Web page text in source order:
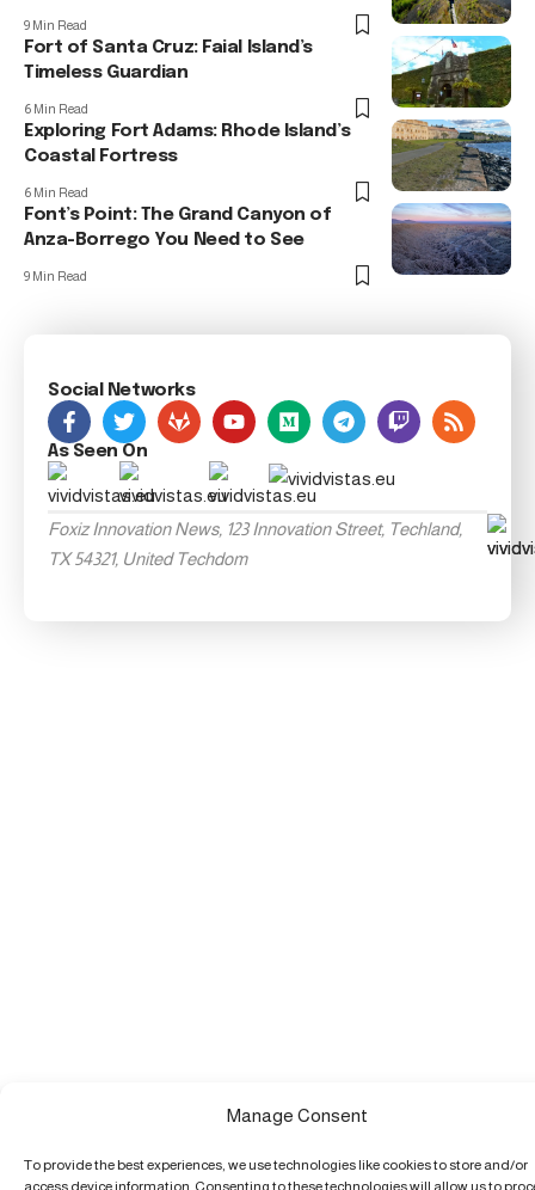
Manage Consent
To provide the best experiences, we use technologies like cookies to store and/or
access device information. Consenting to these technologies will allow us to
9 Min Read
Fort of Santa Cruz: Faial Island’s
Timeless Guardian
6 Min Read
Exploring Fort Adams: Rhode Island’s
Coastal Fortress
6 Min Read
Font’s Point: The Grand Canyon of
Anza-Borrego You Need to See
9 Min Read
Social Networks
As Seen On
Foxiz Innovation News, 123 Innovation Street, Techland,
TX 54321, United Techdom